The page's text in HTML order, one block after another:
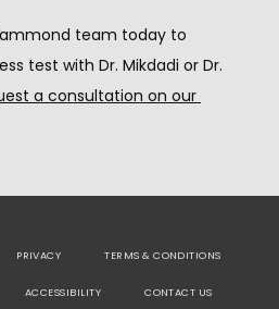
team today to
test with Dr. Mikdadi or Dr.
a consultation on our
PRIVACY TERMS & CONDITIONS
ACCESSIBILITY CONTACT US